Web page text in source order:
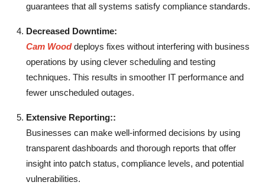
guarantees that all systems satisfy compliance standards.
Decreased Downtime:
Cam Wooddeploys fixes without interfering with business
operations by using clever scheduling and testing
techniques. This results in smoother IT performance and
fewer unscheduled outages.
Extensive Reporting::
Businesses can make well-informed decisions by using
transparent dashboards and thorough reports that offer
insight into patch status, compliance levels, and potential
vulnerabilities.